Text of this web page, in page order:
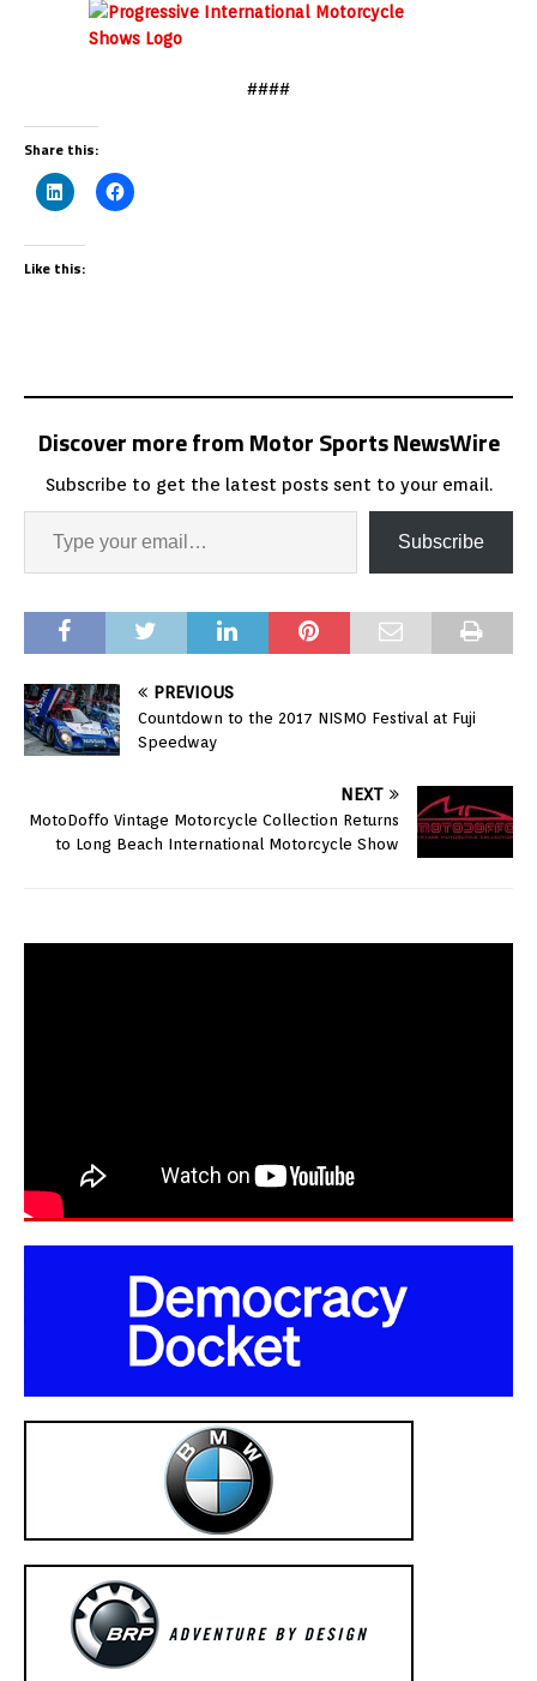
####
Share this:
Like this:
Discover more from Motor Sports NewsWire
Subscribe to get the latest posts sent to your email.
Subscribe
PREVIOUS
Countdown to the 2017 NISMO Festival at Fuji
Speedway
NEXT
MotoDoffo Vintage Motorcycle Collection Returns
to Long Beach International Motorcycle Show